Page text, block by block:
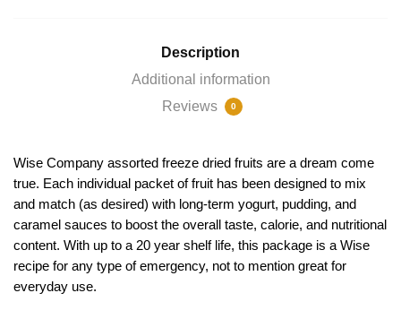
Description
Additional information
Reviews
0
Wise Company assorted freeze dried fruits are a dream come
true. Each individual packet of fruit has been designed to mix
and match (as desired) with long-term yogurt, pudding, and
caramel sauces to boost the overall taste, calorie, and nutritional
content. With up to a 20 year shelf life, this package is a Wise
recipe for any type of emergency, not to mention great for
everyday use.